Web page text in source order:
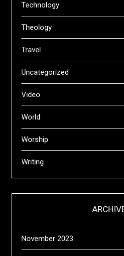
Technology
Theology
Travel
Uncategorized
Video
World
Worship
Writing
November 2023